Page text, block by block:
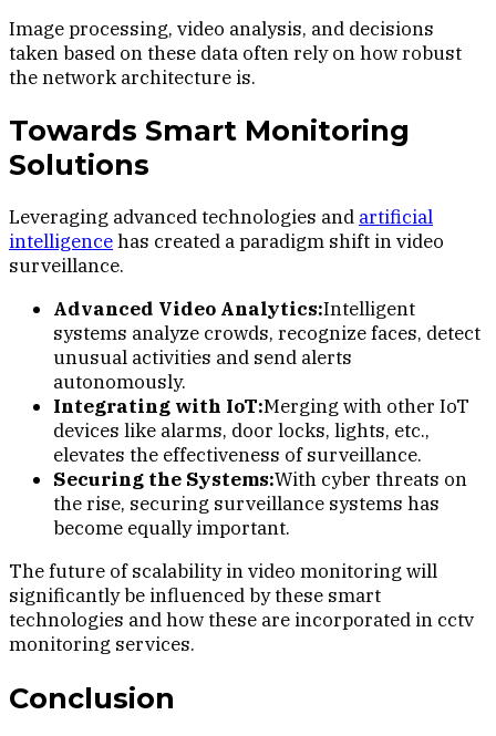
Image processing, video analysis, and decisions
taken based on these data often rely on how robust
the network architecture is.
Towards Smart Monitoring
Solutions
Leveraging advanced technologies and artificial
intelligencehas created a paradigm shift in video
surveillance.
Advanced Video Analytics:Intelligent
systems analyze crowds, recognize faces, detect
unusual activities and send alerts
autonomously.
Integrating with IoT:Merging with other IoT
devices like alarms, door locks, lights, etc.,
elevates the effectiveness of surveillance.
Securing the Systems:With cyber threats on
the rise, securing surveillance systems has
become equally important.
The future of scalability in video monitoring will
significantly be influenced by these smart
technologies and how these are incorporated in cctv
monitoring services.
Conclusion